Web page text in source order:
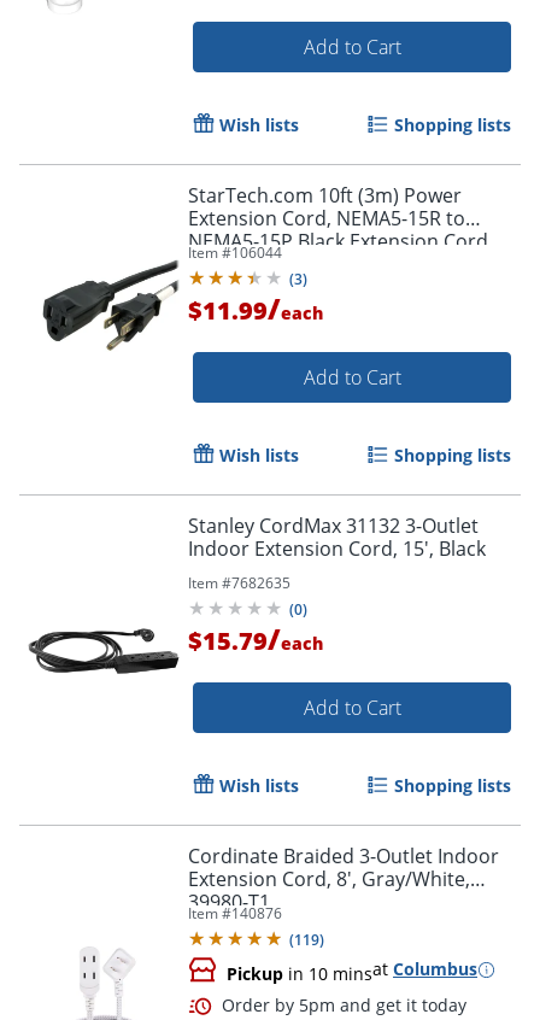
Order by 5pm and get it
Add to Cart
Wish lists Shopping lists
StarTech.com 10ft (3m) Power
Extension Cord, NEMA5-15R to
NEMA5-15P Black Extension Cord,
13A 125V, 16AWG, Computer Power
Extension Cable
Item #106044
(3)
$11.99/each
Add to Cart
Wish lists Shopping lists
Stanley CordMax 31132 3-Outlet
Indoor Extension Cord, 15', Black
Item #7682635
(0)
$15.79/each
Add to Cart
Wish lists Shopping lists
Cordinate Braided 3-Outlet Indoor
Extension Cord, 8', Gray/White,
39980-T1
Item #140876
(119)
Pickup in 10 minsat Columbus